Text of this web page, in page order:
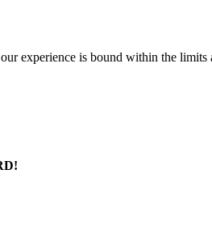
experience is bound within the